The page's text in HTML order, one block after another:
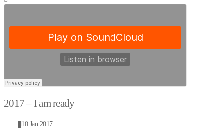
Trainings / Events
Search
2017 – I am ready
10 Jan 2017